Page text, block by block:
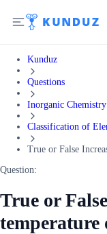
Kunduz
Questions
Inorganic Chemistry
Classification of
True or False
Question:
True or
temperature